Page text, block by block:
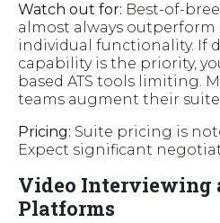
Watch out for: Best-of-
almost always outperform
individual functionality. If
capability is the priority,
based ATS tools limiting.
teams augment their
Pricing: Suite pricing is
Expect significant
Video Interviewing
Platforms